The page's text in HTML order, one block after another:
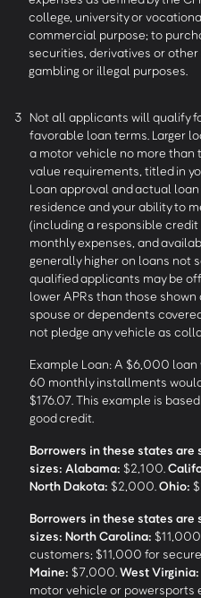
college, university or
commercial purpose; to
securities, derivatives or
gambling or illegal purposes.
3 Not all applicants will qualify
favorable loan terms. Larger
a motor vehicle no more than
value requirements, titled in
Loan approval and actual
residence and your ability to
(including a responsible
monthly expenses, and
generally higher on loans not
qualified applicants may be
lower APRs than those
spouse or dependents
not pledge any vehicle as
Example Loan: A $6,000 loan
60 monthly installments
$176.07. This example is
good credit.
Borrowers in these states
sizes: Alabama: $2,100.
North Dakota: $2,000. Ohio:
Borrowers in these states
sizes: North Carolina:
customers; $11,000 for
Maine: $7,000. West Virginia:
motor vehicle or powersports